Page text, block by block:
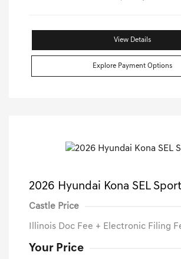
View Details
Explore Payment Options
2026 Hyundai Kona SEL
Castle Price
Illinois Doc Fee + Electronic Filing
Your Price